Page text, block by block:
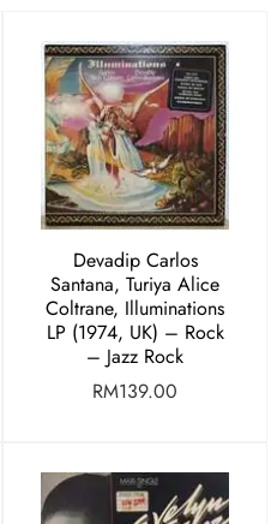
Devadip Carlos
Santana, Turiya Alice
Coltrane, Illuminations
LP (1974, UK) – Rock
– Jazz Rock
RM139.00